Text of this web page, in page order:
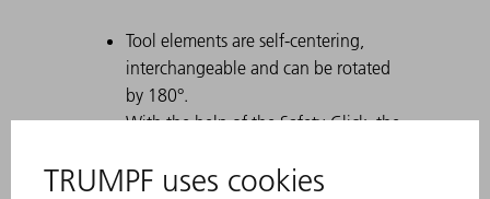
Tool elements are self-centering,
interchangeable and can be rotated
by 180°.
With the help of the Safety-Click, the
is therefore secured against falling